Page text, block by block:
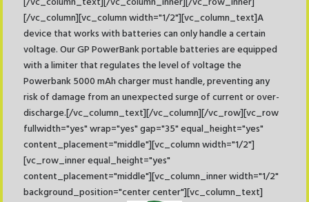
[/vc_column][vc_column width="1/2"][vc_column_text]A
device that works with batteries can only handle a certain
voltage. Our GP PowerBank portable batteries are equipped
with a limiter that regulates the level of voltage the
Powerbank 5000 mAh charger must handle, preventing any
risk of damage from an unexpected surge of current or over-
discharge.[/vc_column_text][/vc_column][/vc_row][vc_row
fullwidth="yes" wrap="yes" gap="35" equal_height="yes"
content_placement="middle"][vc_column width="1/2"]
[vc_row_inner equal_height="yes"
content_placement="middle"][vc_column_inner width="1/2"
background_position="center center"][vc_column_text]